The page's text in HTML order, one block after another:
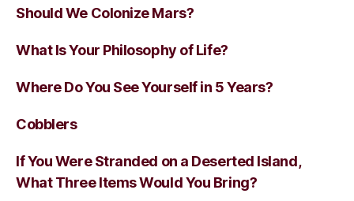
Should We Colonize Mars?
What Is Your Philosophy of Life?
Where Do You See Yourself in 5 Years?
Cobblers
If You Were Stranded on a Deserted Island,
What Three Items Would You Bring?